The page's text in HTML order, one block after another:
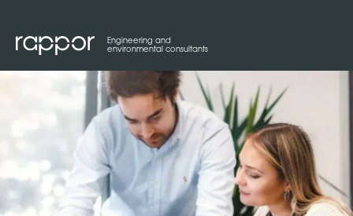
Engineering and
environmental consultants